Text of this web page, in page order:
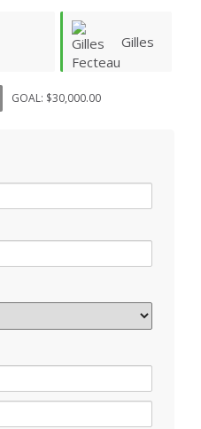
Steven
Ruddell
GOAL: $30,000.00